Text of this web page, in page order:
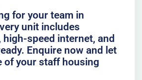
for your team in
unit includes
speed internet, and
Enquire now and let
of your staff housing